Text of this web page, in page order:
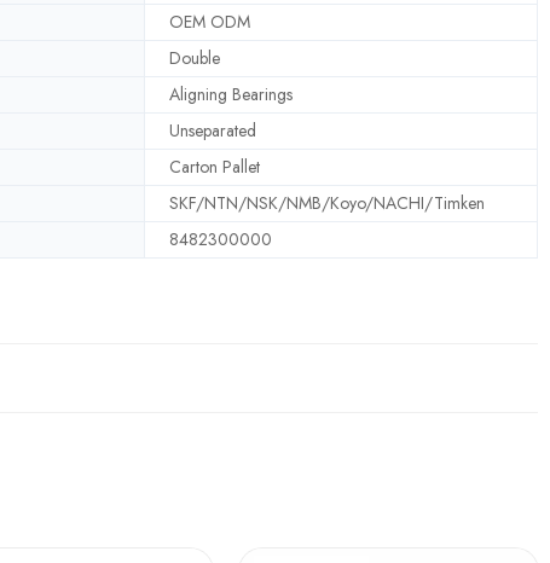
OEM ODM
Double
Aligning Bearings
Unseparated
Carton Pallet
SKF/NTN/NSK/NMB/Koyo/NACHI/Timken
8482300000